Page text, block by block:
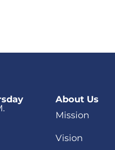
About Us
Mission
Vision